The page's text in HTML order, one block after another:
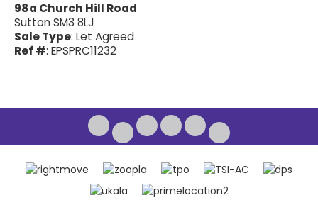
98a Church Hill Road
Sutton SM3 8LJ
Sale Type: Let Agreed
Ref #: EPSPRC11232